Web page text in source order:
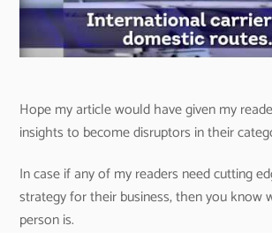
Hope my article would have given my
insights to become disruptors in their
In case if any of my readers need cutting
strategy for their business, then you know
person is.